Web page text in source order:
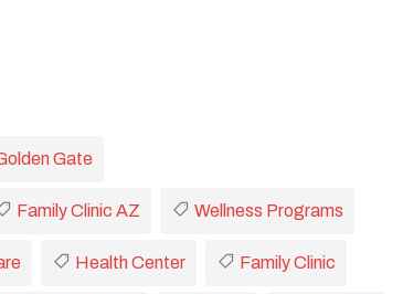
Gate
Family Clinic AZ Wellness Programs
Health Center Family Clinic